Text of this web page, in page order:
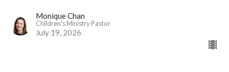
Monique Chan
Children's Ministry Pastor
July 19, 2026